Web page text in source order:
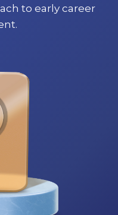
to early career